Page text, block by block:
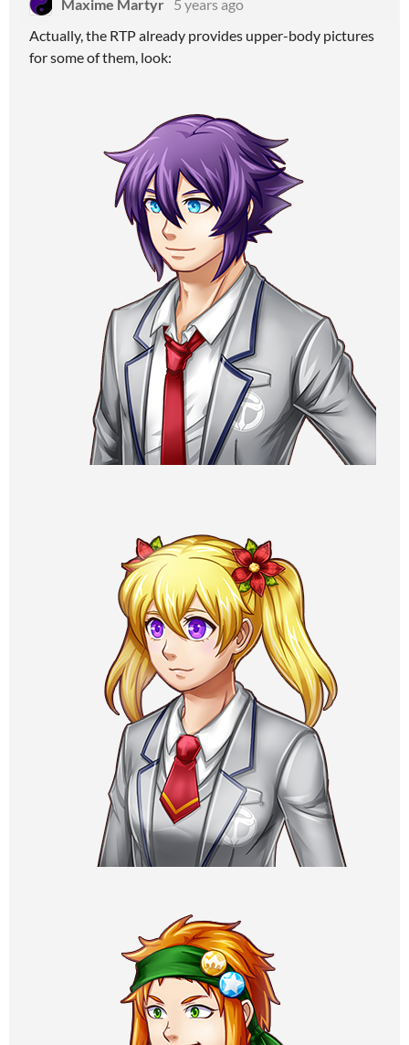
Maxime Martyr 5 years ago
Actually, the RTP already provides upper-body pictures
for some of them, look: